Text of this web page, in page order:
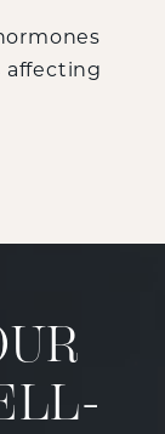
affecting